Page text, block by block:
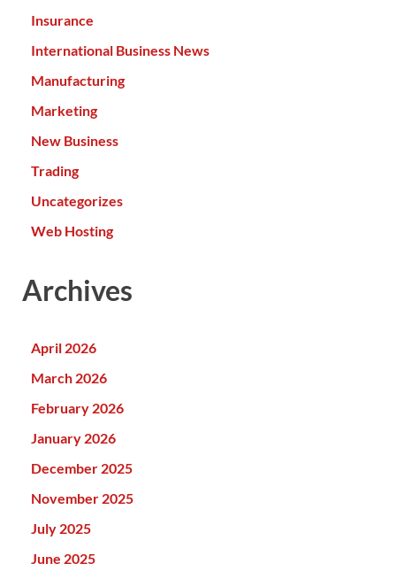
Insurance
International Business News
Manufacturing
Marketing
New Business
Trading
Uncategorizes
Web Hosting
Archives
April 2026
March 2026
February 2026
January 2026
December 2025
November 2025
July 2025
June 2025